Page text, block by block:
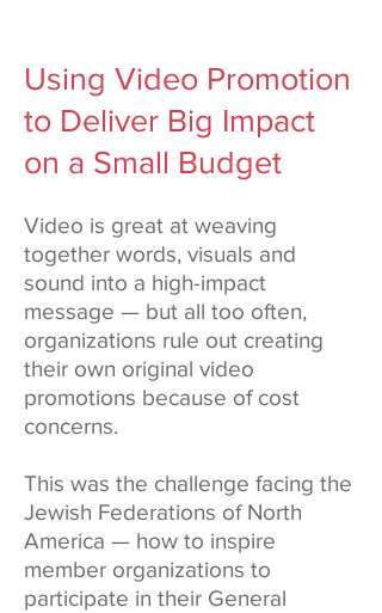
Using Video Promotion
to Deliver Big Impact
on a Small Budget
Video is great at weaving
together words, visuals and
sound into a high-impact
message — but all too often,
organizations rule out creating
their own original video
promotions because of cost
concerns.
This was the challenge facing the
Jewish Federations of North
America — how to inspire
member organizations to
participate in their General